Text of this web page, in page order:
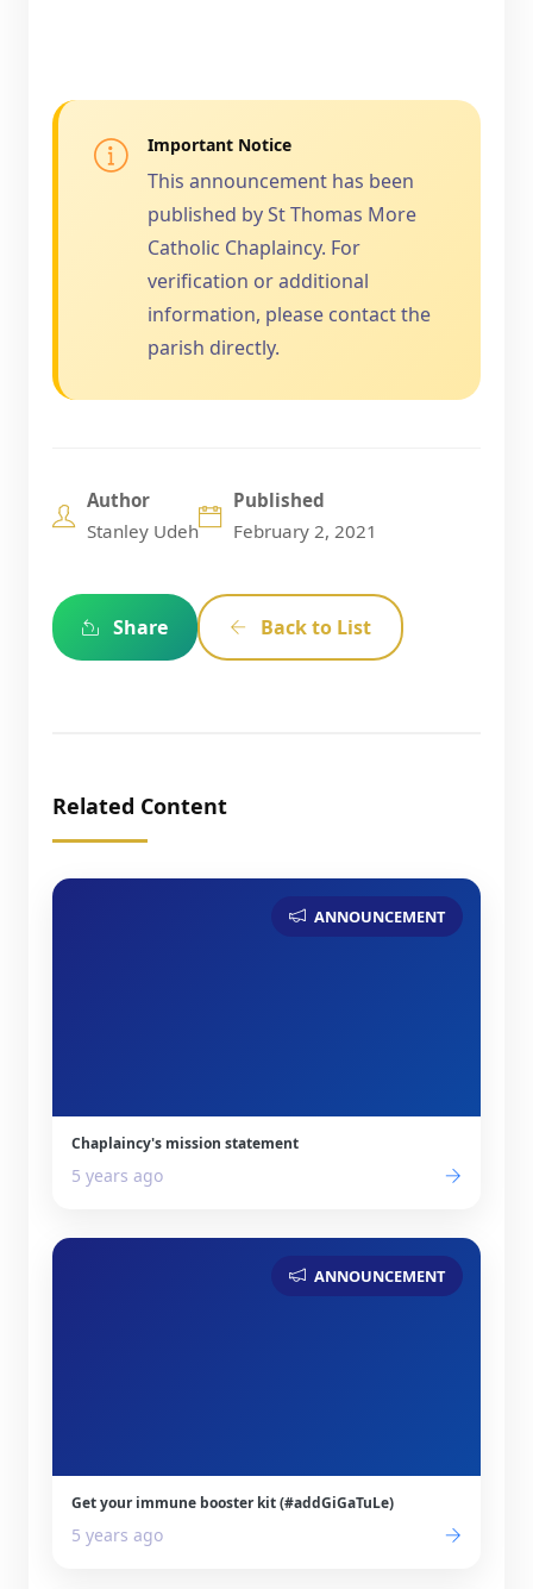
Important Notice
This announcement has been
published by St Thomas More
Catholic Chaplaincy. For
verification or additional
information, please contact the
parish directly.
Author
Stanley Udeh
Published
February 2, 2021
Share Back to List
Related Content
ANNOUNCEMENT
Chaplaincy's mission statement
5 years ago
ANNOUNCEMENT
Get your immune booster kit (#addGiGaTuLe)
5 years ago